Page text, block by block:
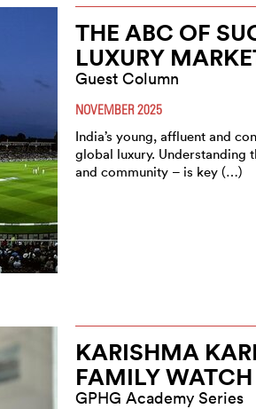
THE ABC OF
LUXURY
Guest Column
NOVEMBER 2025
India’s young, affluent and
global luxury. Understanding
and community – is key (…)
KARISHMA
FAMILY
GPHG Academy Series